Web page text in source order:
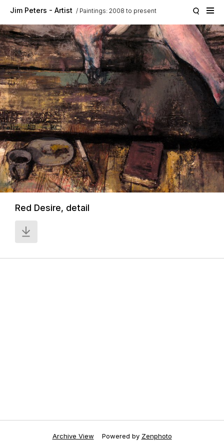
Jim Peters - Artist Paintings: 2008 to present
Red Desire, detail
Archive View Powered by Zenphoto